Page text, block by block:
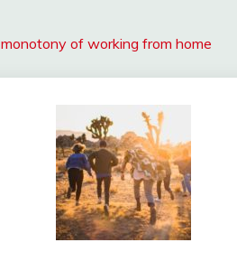
monotony of working from home